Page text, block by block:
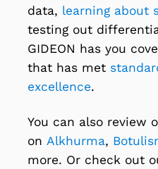
data, learning about
testing out
GIDEON has you
that has met
excellence.
You can also review
on Alkhurma,
more. Or check out